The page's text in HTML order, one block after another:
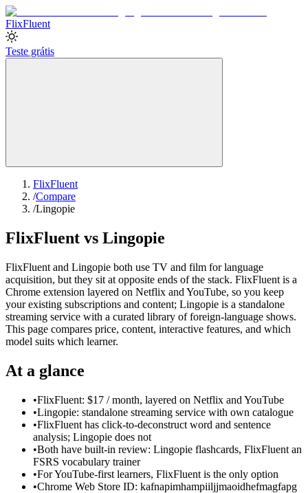
FlixFluent
Teste grátis
FlixFluent
/Compare
/Lingopie
FlixFluent vs Lingopie
FlixFluent and Lingopie both use TV and film for language
acquisition, but they sit at opposite ends of the stack. FlixFluent is a
Chrome extension layered on Netflix and YouTube, so you keep
your existing subscriptions and content; Lingopie is a standalone
streaming service with a curated library of foreign-language shows.
This page compares price, content, interactive features, and which
model suits which learner.
At a glance
•FlixFluent: $17 / month, layered on Netflix and YouTube
•Lingopie: standalone streaming service with own catalogue
•FlixFluent has click-to-deconstruct word and sentence
analysis; Lingopie does not
•Both have built-in review: Lingopie flashcards, FlixFluent an
FSRS vocabulary trainer
•For YouTube-first learners, FlixFluent is the only option
•Chrome Web Store ID: kafnapimhampiiljjmaoidhefmagfapg